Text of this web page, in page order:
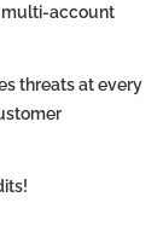
multi-account
threats at every